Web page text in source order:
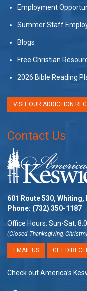
Employment
Summer Staff
Blogs
Free Christian
2026 Bible Reading
VISIT OUR ADDICTION
Contact Us
601 Route 530, Whiting,
Phone: (732) 350-1187
Office Hours: Sun-Sat,
(Closed Thanksgiving,
EMAIL US GET
Check out America’s